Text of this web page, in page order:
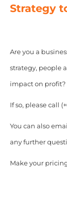
Strategy
Are you a
strategy, people
impact on profit?
If so, please call
You can also
any further
Make your